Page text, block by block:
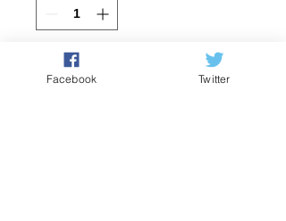
Facebook Twitter